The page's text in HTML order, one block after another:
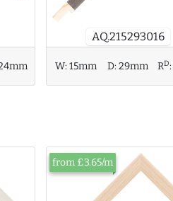
AQ.215293016
W:15mm D:29mm RD:
from £3.65/m